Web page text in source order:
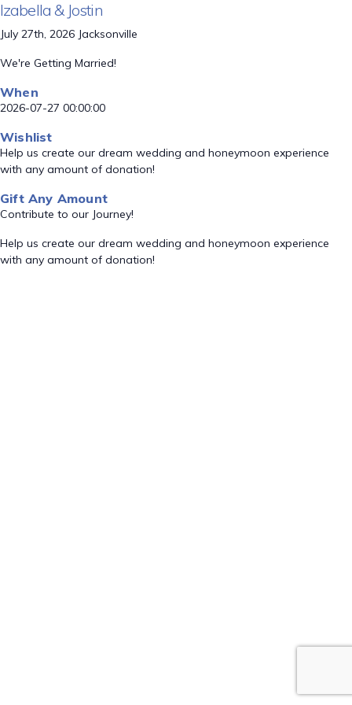
Izabella & Jostin
July 27th, 2026 Jacksonville
We're Getting Married!
When
2026-07-27 00:00:00
Wishlist
Help us create our dream wedding and honeymoon experience
with any amount of donation!
Gift Any Amount
Contribute to our Journey!
Help us create our dream wedding and honeymoon experience
with any amount of donation!